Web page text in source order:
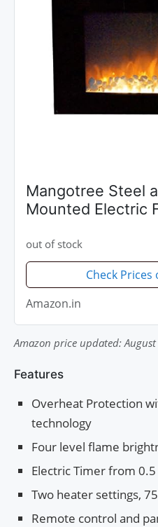
Mangotree Steel
Mounted Electric
out of stock
Check Prices
Amazon.in
Amazon price updated:
Features
Overheat Protection
technology
Four level flame
Electric Timer from
Two heater settings,
Remote control and